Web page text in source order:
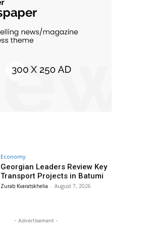
Economy
Georgian Leaders Review Key
Transport Projects in Batumi
Zurab Kvaratskhelia - August 7, 2026
- Advertisement -